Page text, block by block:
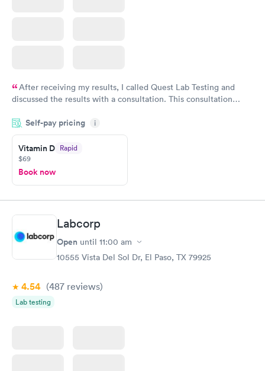
After receiving my results, I called Quest Lab Testing and
discussed the results with a consultation. This consultation
particular situation.
Self-pay pricing i
Vitamin D Rapid
$69
Book now
Labcorp
Open until 11:00 am
10555 Vista Del Sol Dr, El Paso, TX 79925
4.54 (487 reviews)
Lab testing